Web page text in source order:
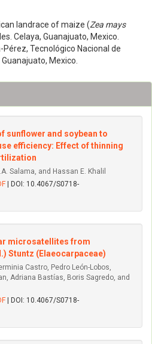
landrace of maize (Zea mays
Celaya, Guanajuato, Mexico.
Pérez, Tecnológico Nacional de
Mexico.
sunflower and soybean to
efficiency: Effect of thinning
Salama, and Hassan E. Khalil
| DOI: 10.4067/S0718-
microsatellites from
Stuntz (Elaeocarpaceae)
Castro, Pedro León-Lobos,
Adriana Bastías, Boris Sagredo, and
| DOI: 10.4067/S0718-